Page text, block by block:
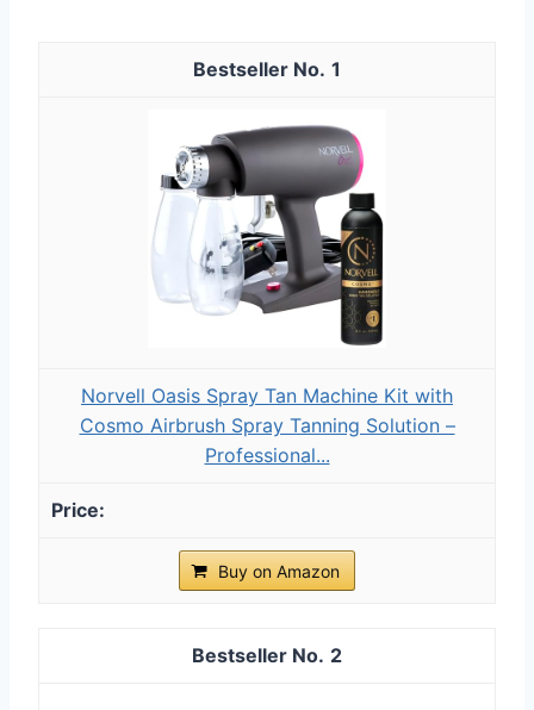
1
Norvell Oasis Spray Tan Machine Kit with
Cosmo Airbrush Spray Tanning Solution –
Professional...
Buy on Amazon
2